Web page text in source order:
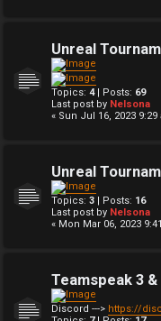
Unreal
Topics: 4| Posts: 69
Last post by Nelsona
« Sun Jul 16, 2023 9:29
Unreal
Topics: 3 | Posts: 16
Last post by Nelsona
« Mon Mar 06, 2023
Teamspeak 3
Discord ---> https://